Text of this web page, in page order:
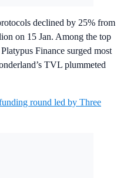
declined by 25% from
on 15 Jan. Among the top
Finance surged most
TVL plummeted
round led by Three